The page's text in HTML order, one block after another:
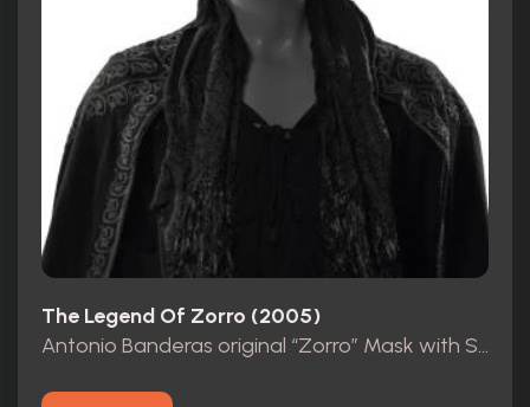
The Legend Of Zorro (2005)
Antonio Banderas original “Zorro” Mask with Studio COA